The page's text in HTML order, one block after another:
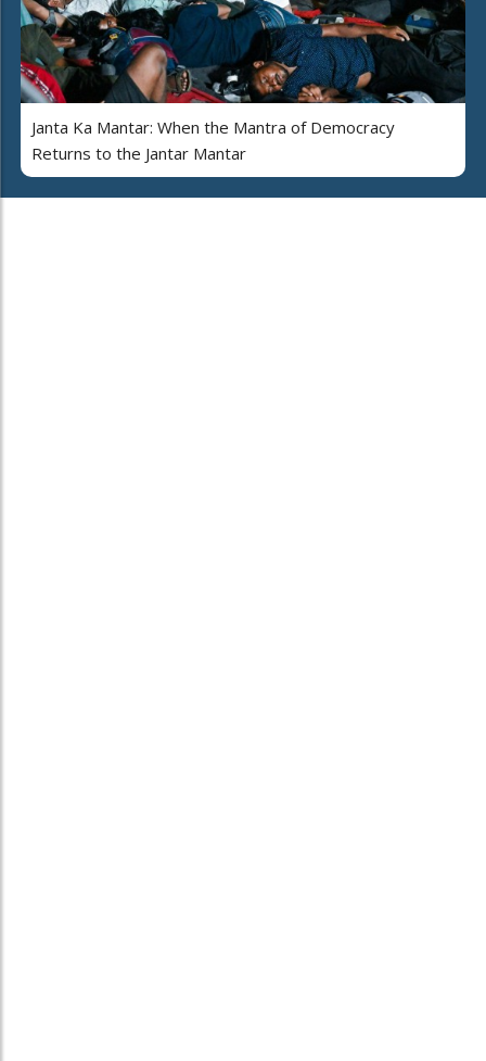
Janta Ka Mantar: When the Mantra of Democracy
Returns to the Jantar Mantar